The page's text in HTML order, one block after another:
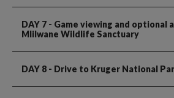
DAY 7 - Game viewing and optional
Mlilwane Wildlife Sanctuary
DAY 8 - Drive to Kruger National